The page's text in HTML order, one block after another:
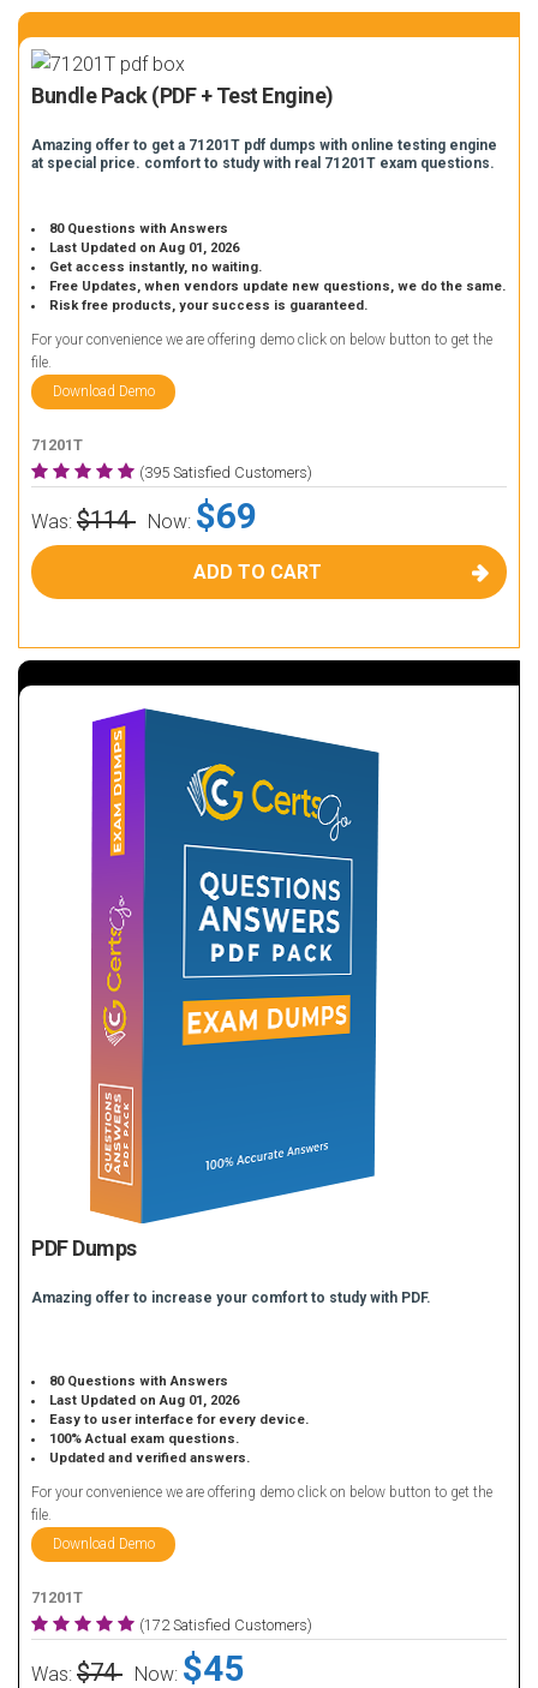
Bundle Pack (PDF + Test Engine)
Amazing offer to get a 71201T pdf dumps with online testing engine
at special price. comfort to study with real 71201T exam questions.
80 Questions with Answers
Last Updated on Aug 01, 2026
Get access instantly, no waiting.
Free Updates, when vendors update new questions, we do the same.
Risk free products, your success is guaranteed.
For your convenience we are offering demo click on below button to get the
file.
Download Demo
71201T
(395 Satisfied Customers)
Was: $114 Now: $69
ADD TO CART
PDF Dumps
Amazing offer to increase your comfort to study with PDF.
80 Questions with Answers
Last Updated on Aug 01, 2026
Easy to user interface for every device.
100% Actual exam questions.
Updated and verified answers.
For your convenience we are offering demo click on below button to get the
file.
Download Demo
71201T
(172 Satisfied Customers)
Was: $74 Now: $45